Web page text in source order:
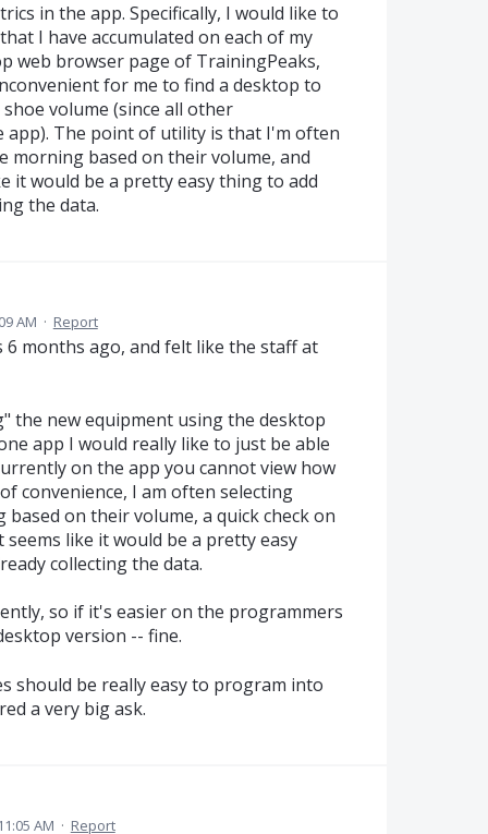
in the app. Specifically, I would like to
I have accumulated on each of my
web browser page of TrainingPeaks,
for me to find a desktop to
volume (since all other
app). The point of utility is that I'm often
morning based on their volume, and
it would be a pretty easy thing to add
the data.
AM · Report
months ago, and felt like the staff at
the new equipment using the desktop
app I would really like to just be able
on the app you cannot view how
convenience, I am often selecting
on their volume, a quick check on
like it would be a pretty easy
collecting the data.
so if it's easier on the programmers
version -- fine.
should be really easy to program into
a very big ask.
AM · Report